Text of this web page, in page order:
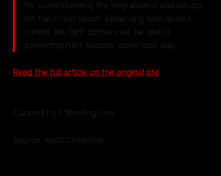
for understanding tire degradation and setups
for the street circuit. Observing how drivers
handle the tight corners will be vital to
predicting their success come race day.
Read the full article on the original site
Curated by F1Briefing.com
Source: Keith Collantine